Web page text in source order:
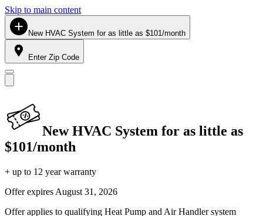
Skip to main content
New HVAC System for as little as $101/month
Enter Zip Code
New HVAC System for as little as
$101/month
+ up to 12 year warranty
Offer expires August 31, 2026
Offer applies to qualifying Heat Pump and Air Handler system